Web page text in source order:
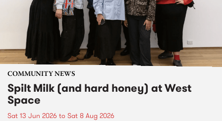
COMMUNITY NEWS
Spilt Milk (and hard honey) at West
Space
Sat 13 Jun 2026 to Sat 8 Aug 2026